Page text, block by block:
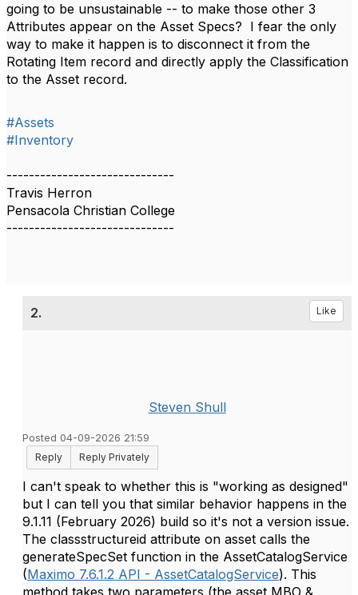
going to be unsustainable -- to make those other 3
Attributes appear on the Asset Specs? I fear the only
way to make it happen is to disconnect it from the
Rotating Item record and directly apply the Classification
to the Asset record.
#Assets
#Inventory
------------------------------
Travis Herron
Pensacola Christian College
------------------------------
2. Like
Steven Shull
Posted 04-09-2026 21:59
Reply
Reply Privately
I can't speak to whether this is "working as designed"
but I can tell you that similar behavior happens in the
9.1.11 (February 2026) build so it's not a version issue.
The classstructureid attribute on asset calls the
generateSpecSet function in the AssetCatalogService
(Maximo 7.6.1.2 API - AssetCatalogService). This
method takes two parameters (the asset MBO &